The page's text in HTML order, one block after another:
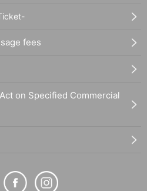
fees
on Specified Commercial